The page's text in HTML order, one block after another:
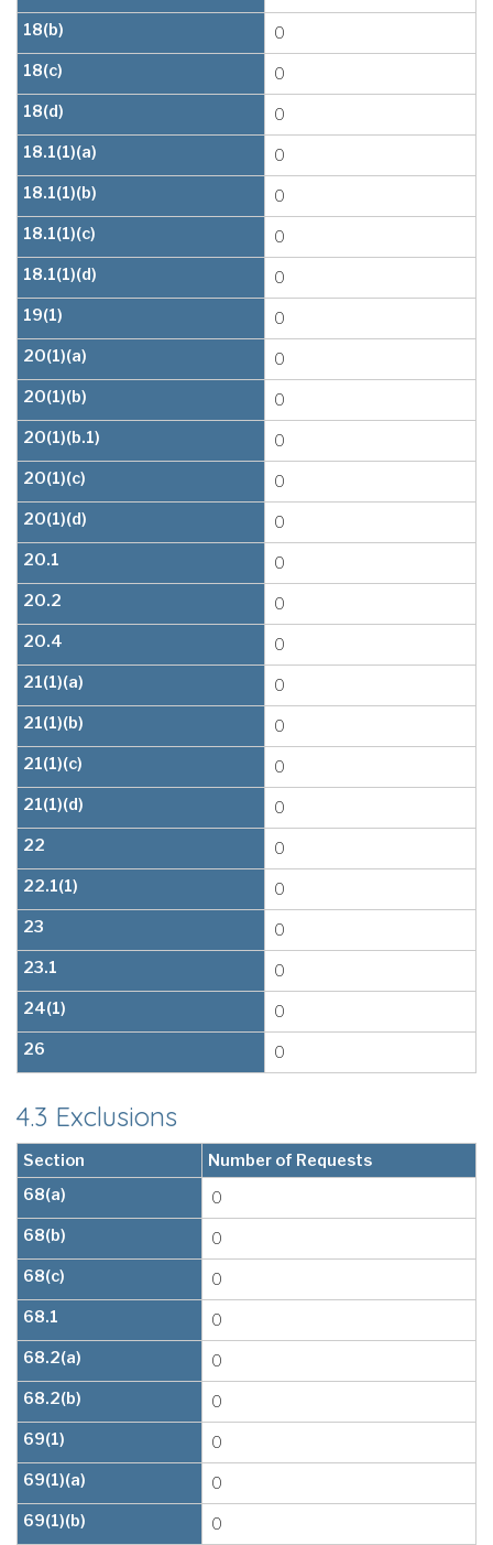
18(b)
0
18(c)
0
18(d)
0
18.1(1)(a)
0
18.1(1)(b)
0
18.1(1)(c)
0
18.1(1)(d)
0
19(1)
0
20(1)(a)
0
20(1)(b)
0
20(1)(b.1)
0
20(1)(c)
0
20(1)(d)
0
20.1
0
20.2
0
20.4
0
21(1)(a)
0
21(1)(b)
0
21(1)(c)
0
21(1)(d)
0
22
0
22.1(1)
0
23
0
23.1
0
24(1)
0
26
0
4.3 Exclusions
Section
Number of Requests
68(a)
0
68(b)
0
68(c)
0
68.1
0
68.2(a)
0
68.2(b)
0
69(1)
0
69(1)(a)
0
69(1)(b)
0